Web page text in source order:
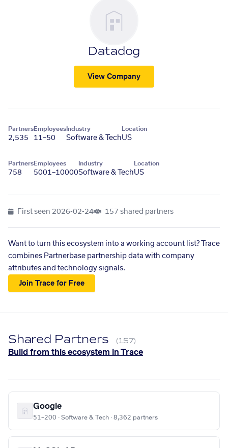
Datadog
View Company
Partners
2,535
Employees
11–50
Industry
Software & Tech
Location
US
Partners
758
Employees
5001–10000
Industry
Software & Tech
Location
US
First seen 2026-02-24 157 shared partners
Want to turn this ecosystem into a working account list? Trace
combines Partnerbase partnership data with company
attributes and technology signals.
Join Trace for Free
Shared Partners (157)
Build from this ecosystem in Trace
Google
51–200 · Software & Tech · 8,362 partners